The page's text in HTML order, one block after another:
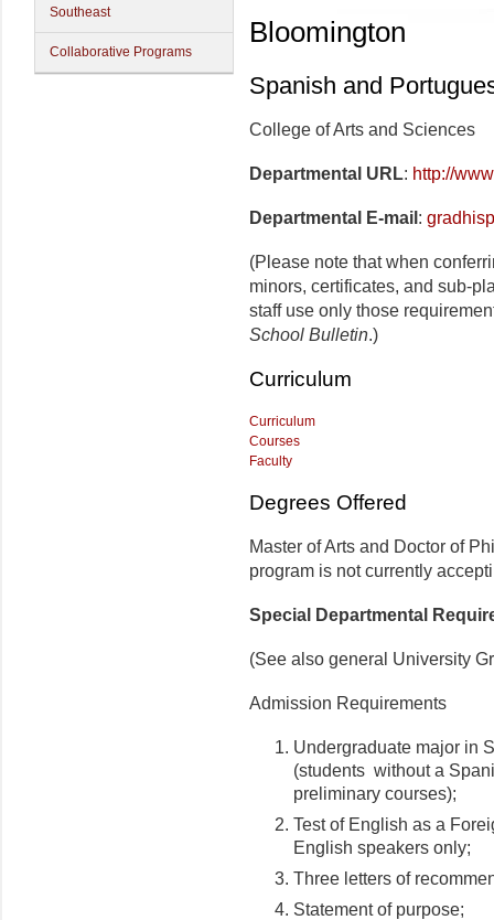
Southeast
Collaborative Programs
Bloomington
Spanish and
College of Arts and Sciences
Departmental URL: http://
Departmental E-mail :
(Please note that when
minors, certificates, and sub-
staff use only those
School Bulletin.)
Curriculum
Curriculum
Courses
Faculty
Degrees Offered
Master of Arts and Doctor of
program is not currently
Special Departmental
(See also general University
Admission Requirements
Undergraduate major in
(students without a
preliminary courses);
Test of English as a
English speakers only;
Three letters of
Statement of purpose;